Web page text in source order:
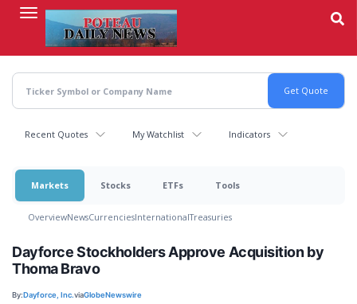
content
Recent Quotes My Watchlist Indicators
Markets Stocks ETFs Tools
OverviewNewsCurrenciesInternationalTreasuries
Dayforce Stockholders Approve Acquisition by
Thoma Bravo
By:Dayforce, Inc.viaGlobeNewswire